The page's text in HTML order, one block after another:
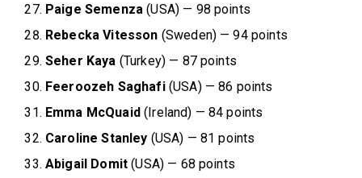
Paige Semenza (USA) — 98 points
Rebecka Vitesson (Sweden) — 94 points
Seher Kaya (Turkey) — 87 points
Feeroozeh Saghafi(USA) — 86 points
Emma McQuaid(Ireland) — 84 points
Caroline Stanley (USA) — 81 points
Abigail Domit (USA) — 68 points